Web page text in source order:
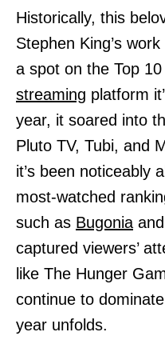
Historically, this
Stephen King’s
a spot on the Top
streaming platform
year, it soared into
Pluto TV, Tubi, and
it’s been noticeably
most-watched
such as Bugonia
captured viewers’
like The Hunger
continue to
year unfolds.